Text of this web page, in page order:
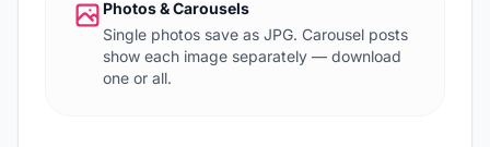
Photos & Carousels
Single photos save as JPG. Carousel posts
show each image separately — download
one or all.